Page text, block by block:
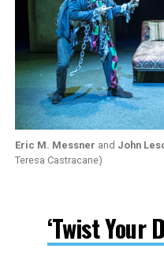
Eric M. Messner and John
Teresa Castracane)
‘Twist Your